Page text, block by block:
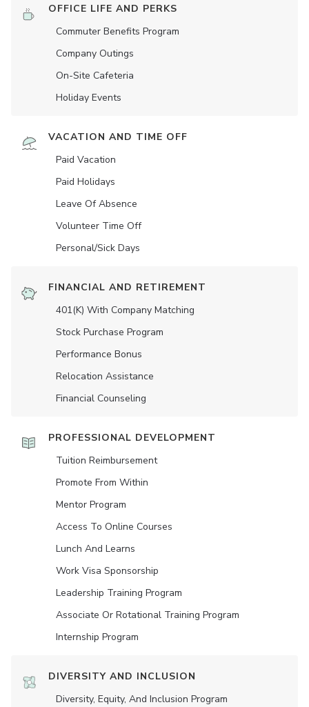
OFFICE LIFE AND PERKS
Commuter Benefits Program
Company Outings
On-Site Cafeteria
Holiday Events
VACATION AND TIME OFF
Paid Vacation
Paid Holidays
Leave Of Absence
Volunteer Time Off
Personal/Sick Days
FINANCIAL AND RETIREMENT
401(K) With Company Matching
Stock Purchase Program
Performance Bonus
Relocation Assistance
Financial Counseling
PROFESSIONAL DEVELOPMENT
Tuition Reimbursement
Promote From Within
Mentor Program
Access To Online Courses
Lunch And Learns
Work Visa Sponsorship
Leadership Training Program
Associate Or Rotational Training Program
Internship Program
DIVERSITY AND INCLUSION
Diversity, Equity, And Inclusion Program